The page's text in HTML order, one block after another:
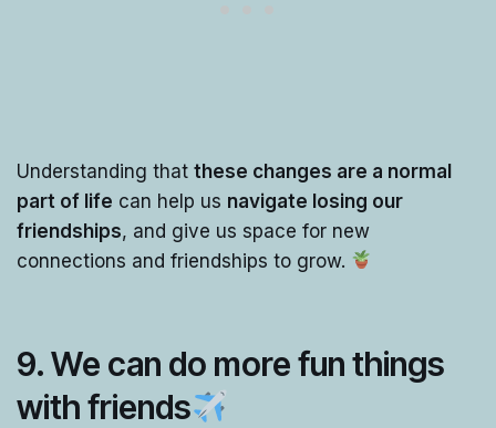
Understanding that these changes are a normal
part of life can help us navigate losing our
friendships, and give us space for new
connections and friendships to grow.
9. We can do more fun things
with friends